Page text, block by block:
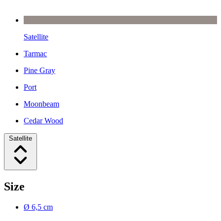
Satellite
Tarmac
Pine Gray
Port
Moonbeam
Cedar Wood
Satellite
Size
Ø 6,5 cm